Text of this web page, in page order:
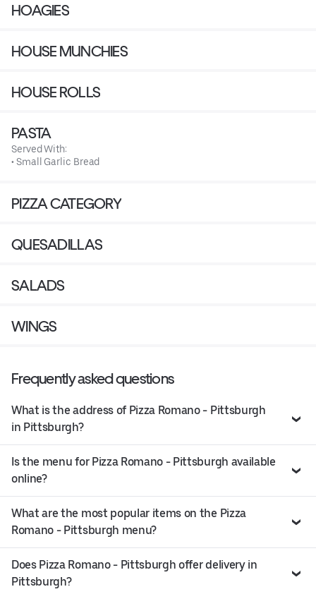
HOAGIES
HOUSE MUNCHIES
HOUSE ROLLS
PASTA
Served With:
• Small Garlic Bread
PIZZA CATEGORY
QUESADILLAS
SALADS
WINGS
Frequently asked questions
What is the address of Pizza Romano - Pittsburgh
in Pittsburgh?
Is the menu for Pizza Romano - Pittsburgh available
online?
What are the most popular items on the Pizza
Romano - Pittsburgh menu?
Does Pizza Romano - Pittsburgh offer delivery in
Pittsburgh?